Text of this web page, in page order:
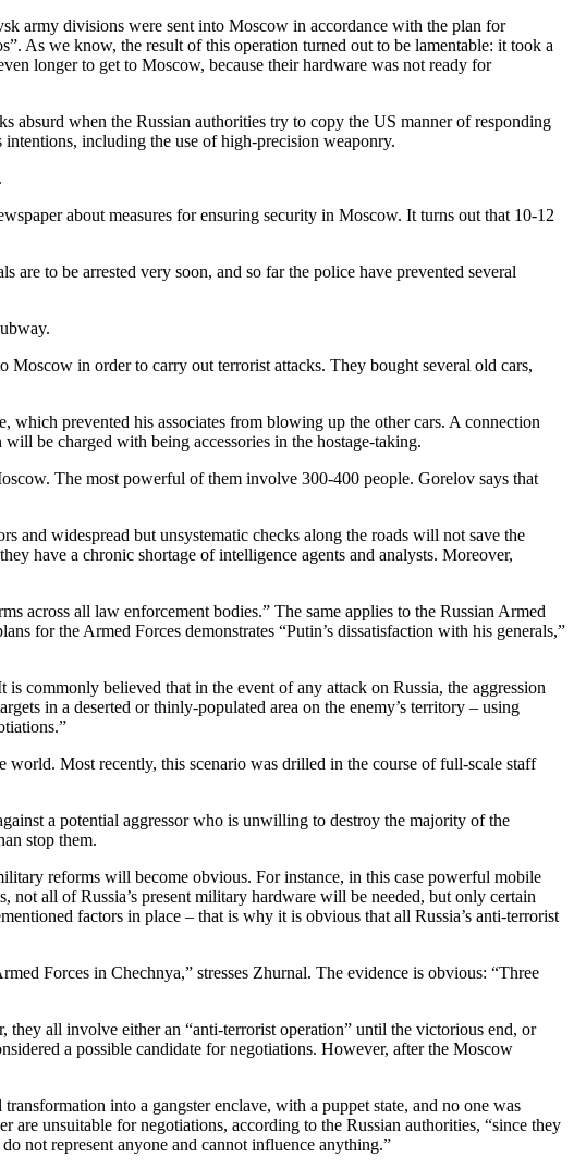
army divisions were sent into Moscow in accordance with the plan for
As we know, the result of this operation turned out to be lamentable: it took a
longer to get to Moscow, because their hardware was not ready for
absurd when the Russian authorities try to copy the US manner of responding
including the use of high-precision weaponry.
about measures for ensuring security in Moscow. It turns out that 10-12
to be arrested very soon, and so far the police have prevented several
Moscow in order to carry out terrorist attacks. They bought several old cars,
prevented his associates from blowing up the other cars. A connection
be charged with being accessories in the hostage-taking.
The most powerful of them involve 300-400 people. Gorelov says that
and widespread but unsystematic checks along the roads will not save the
have a chronic shortage of intelligence agents and analysts. Moreover,
across all law enforcement bodies.” The same applies to the Russian Armed
for the Armed Forces demonstrates “Putin’s dissatisfaction with his generals,”
commonly believed that in the event of any attack on Russia, the aggression
in a deserted or thinly-populated area on the enemy’s territory – using
Most recently, this scenario was drilled in the course of full-scale staff
a potential aggressor who is unwilling to destroy the majority of the
stop them.
reforms will become obvious. For instance, in this case powerful mobile
all of Russia’s present military hardware will be needed, but only certain
factors in place – that is why it is obvious that all Russia’s anti-terrorist
Forces in Chechnya,” stresses Zhurnal. The evidence is obvious: “Three
all involve either an “anti-terrorist operation” until the victorious end, or
a possible candidate for negotiations. However, after the Moscow
into a gangster enclave, with a puppet state, and no one was
are unsuitable for negotiations, according to the Russian authorities, “since they
not represent anyone and cannot influence anything.”